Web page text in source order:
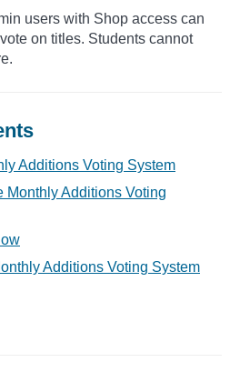
users with Shop access can
on titles. Students cannot
Additions Voting System
Monthly Additions Voting
Additions Voting System